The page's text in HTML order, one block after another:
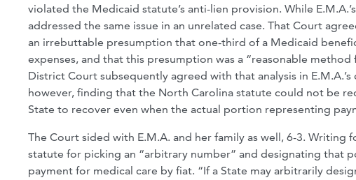
violated the Medicaid statute’s anti-lien provision. While
addressed the same issue in an unrelated case. That Court
an irrebuttable presumption that one-third of a Medicaid
expenses, and that this presumption was a “reasonable
District Court subsequently agreed with that analysis in
however, finding that the North Carolina statute could not be
State to recover even when the actual portion representing
The Court sided with E.M.A. and her family as well, 6-3.
statute for picking an “arbitrary number” and designating that
payment for medical care by fiat. “If a State may arbitrarily